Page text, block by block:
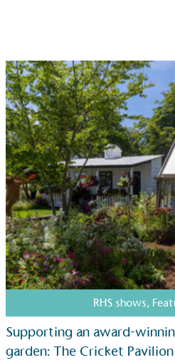
RHS shows,
Supporting an award-
garden: The Cricket Pavilion
Carbon
The brand has conducted a
footprint assessment to
total greenhouse gas
scope 1, scope 2 and a
emissions (operational